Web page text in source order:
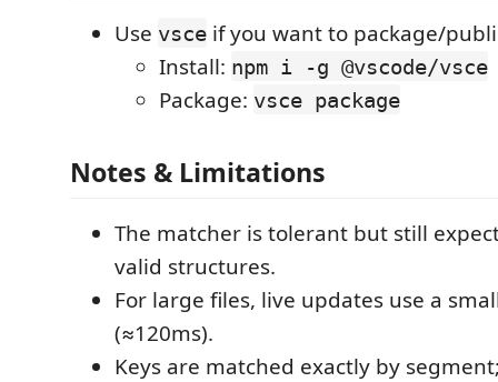
Use vsce if you want to package/
Install: npm i -g @vscode/vsce
Package: vsce package
Notes & Limitations
The matcher is tolerant but still
valid structures.
For large files, live updates use a
(≈120ms).
Keys are matched exactly by